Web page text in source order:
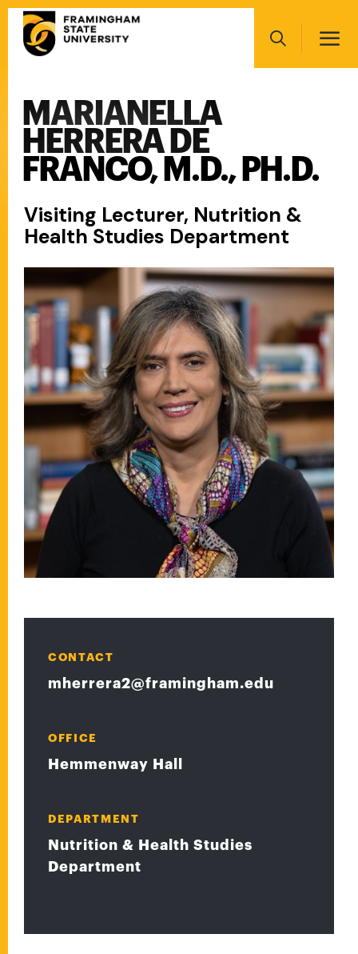
Skip
main
Search
navigation
MARIANELLA
HERRERA DE
FRANCO, M.D., PH.D.
Visiting Lecturer, Nutrition &
Health Studies Department
CONTACT
mherrera2@framingham.edu
OFFICE
Hemmenway Hall
DEPARTMENT
Nutrition & Health Studies
Department